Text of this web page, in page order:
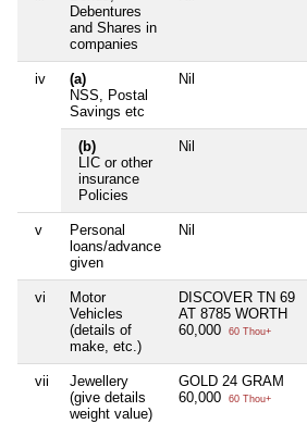
Debentures
and Shares in
companies
iv
(a)
NSS, Postal
Savings etc
Nil
(b)
LIC or other
insurance
Policies
Nil
v
Personal
loans/advance
given
Nil
vi
Motor
Vehicles
(details of
make, etc.)
DISCOVER TN 69
AT 8785 WORTH
60,000
60 Thou+
vii
Jewellery
(give details
weight value)
GOLD 24 GRAM
60,000
60 Thou+